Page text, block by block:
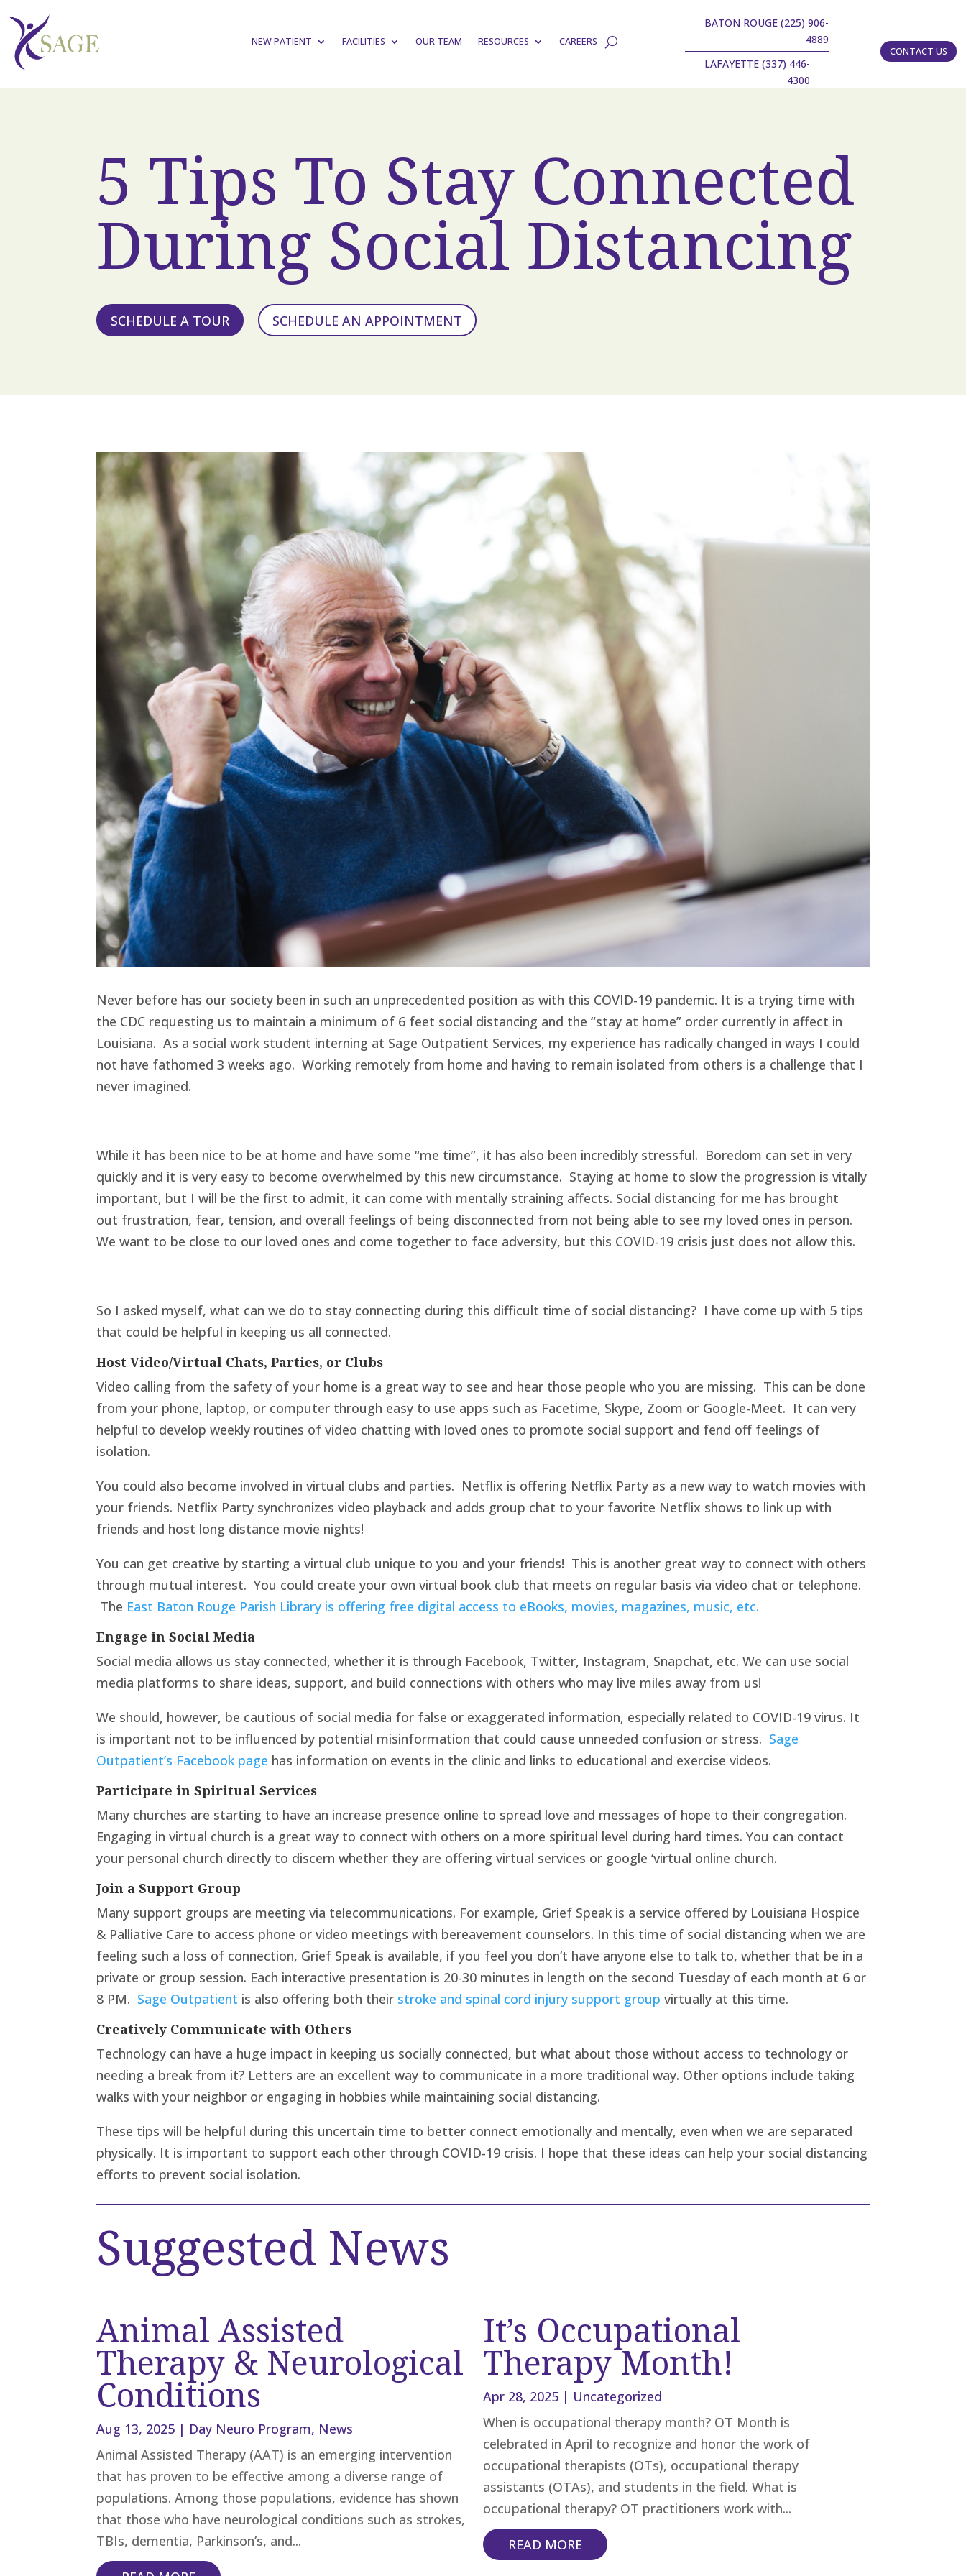
NEW PATIENT FACILITIES OUR TEAM RESOURCES CAREERS
BATON ROUGE (225) 906-
4889
LAFAYETTE (337) 446-
4300
CONTACT US
5 Tips To Stay Connected
During Social Distancing
SCHEDULE A TOUR SCHEDULE AN APPOINTMENT
Never before has our society been in such an unprecedented position as with this COVID-19 pandemic. It is a trying time with
the CDC requesting us to maintain a minimum of 6 feet social distancing and the “stay at home” order currently in affect in
Louisiana. As a social work student interning at Sage Outpatient Services, my experience has radically changed in ways I could
not have fathomed 3 weeks ago. Working remotely from home and having to remain isolated from others is a challenge that I
never imagined.
While it has been nice to be at home and have some “me time”, it has also been incredibly stressful. Boredom can set in very
quickly and it is very easy to become overwhelmed by this new circumstance. Staying at home to slow the progression is vitally
important, but I will be the first to admit, it can come with mentally straining affects. Social distancing for me has brought
out frustration, fear, tension, and overall feelings of being disconnected from not being able to see my loved ones in person.
We want to be close to our loved ones and come together to face adversity, but this COVID-19 crisis just does not allow this.
So I asked myself, what can we do to stay connecting during this difficult time of social distancing? I have come up with 5 tips
that could be helpful in keeping us all connected.
Host Video/Virtual Chats, Parties, or Clubs
Video calling from the safety of your home is a great way to see and hear those people who you are missing. This can be done
from your phone, laptop, or computer through easy to use apps such as Facetime, Skype, Zoom or Google-Meet. It can very
helpful to develop weekly routines of video chatting with loved ones to promote social support and fend off feelings of
isolation.
You could also become involved in virtual clubs and parties. Netflix is offering Netflix Party as a new way to watch movies with
your friends. Netflix Party synchronizes video playback and adds group chat to your favorite Netflix shows to link up with
friends and host long distance movie nights!
You can get creative by starting a virtual club unique to you and your friends! This is another great way to connect with others
through mutual interest. You could create your own virtual book club that meets on regular basis via video chat or telephone.
The East Baton Rouge Parish Library is offering free digital access to eBooks, movies, magazines, music, etc.
Engage in Social Media
Social media allows us stay connected, whether it is through Facebook, Twitter, Instagram, Snapchat, etc. We can use social
media platforms to share ideas, support, and build connections with others who may live miles away from us!
We should, however, be cautious of social media for false or exaggerated information, especially related to COVID-19 virus. It
is important not to be influenced by potential misinformation that could cause unneeded confusion or stress. Sage
Outpatient’s Facebook page has information on events in the clinic and links to educational and exercise videos.
Participate in Spiritual Services
Many churches are starting to have an increase presence online to spread love and messages of hope to their congregation.
Engaging in virtual church is a great way to connect with others on a more spiritual level during hard times. You can contact
your personal church directly to discern whether they are offering virtual services or google ‘virtual online church.
Join a Support Group
Many support groups are meeting via telecommunications. For example, Grief Speak is a service offered by Louisiana Hospice
& Palliative Care to access phone or video meetings with bereavement counselors. In this time of social distancing when we are
feeling such a loss of connection, Grief Speak is available, if you feel you don’t have anyone else to talk to, whether that be in a
private or group session. Each interactive presentation is 20-30 minutes in length on the second Tuesday of each month at 6 or
8 PM. Sage Outpatient is also offering both their stroke and spinal cord injury support group virtually at this time.
Creatively Communicate with Others
Technology can have a huge impact in keeping us socially connected, but what about those without access to technology or
needing a break from it? Letters are an excellent way to communicate in a more traditional way. Other options include taking
walks with your neighbor or engaging in hobbies while maintaining social distancing.
These tips will be helpful during this uncertain time to better connect emotionally and mentally, even when we are separated
physically. It is important to support each other through COVID-19 crisis. I hope that these ideas can help your social distancing
efforts to prevent social isolation.
Suggested News
Animal Assisted
Therapy & Neurological
Conditions
Aug 13, 2025 | Day Neuro Program, News
Animal Assisted Therapy (AAT) is an emerging intervention
that has proven to be effective among a diverse range of
populations. Among those populations, evidence has shown
that those who have neurological conditions such as strokes,
TBIs, dementia, Parkinson’s, and...
It’s Occupational
Therapy Month!
Apr 28, 2025| Uncategorized
When is occupational therapy month? OT Month is
celebrated in April to recognize and honor the work of
occupational therapists (OTs), occupational therapy
assistants (OTAs), and students in the field. What is
occupational therapy? OT practitioners work with...
READ MORE